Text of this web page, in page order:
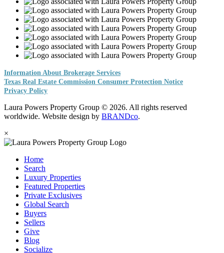
Information About Brokerage Services
Texas Real Estate Commission Consumer Protection Notice
Privacy Policy
Laura Powers Property Group © 2026. All rights reserved
worldwide. Website design by BRANDco.
×
Home
Search
Luxury Properties
Featured Properties
Private Exclusives
Global Search
Buyers
Sellers
Give
Blog
Socialize